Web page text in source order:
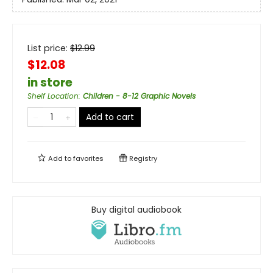
List price: $12.99
$12.08
in store
Shelf Location: Children - 8-12 Graphic Novels
Add to cart
Add tofavorites Registry
Buy digital audiobook